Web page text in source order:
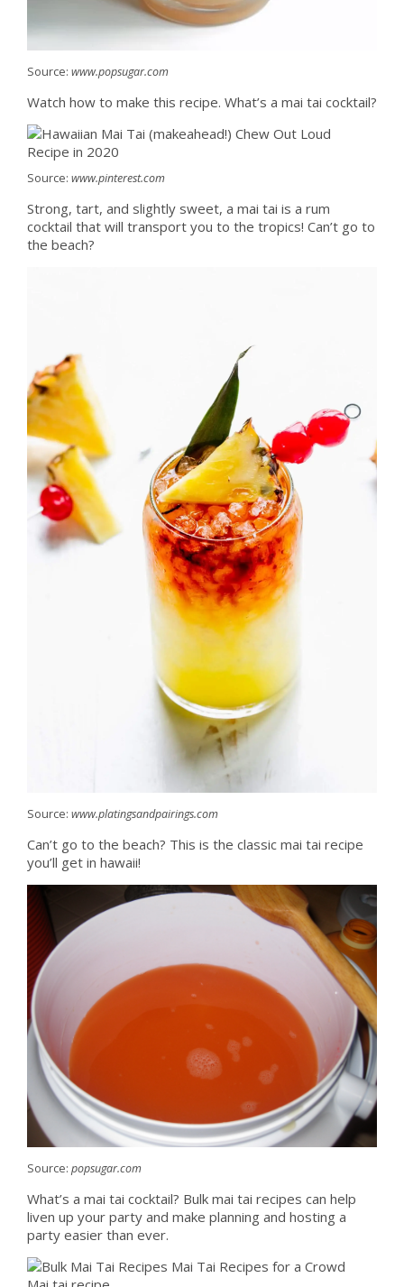
Source: www.popsugar.com
Watch how to make this recipe. What’s a mai tai cocktail?
Source: www.pinterest.com
Strong, tart, and slightly sweet, a mai tai is a rum
cocktail that will transport you to the tropics! Can’t go to
the beach?
Source: www.platingsandpairings.com
Can’t go to the beach? This is the classic mai tai recipe
you’ll get in hawaii!
Source: popsugar.com
What’s a mai tai cocktail? Bulk mai tai recipes can help
liven up your party and make planning and hosting a
party easier than ever.